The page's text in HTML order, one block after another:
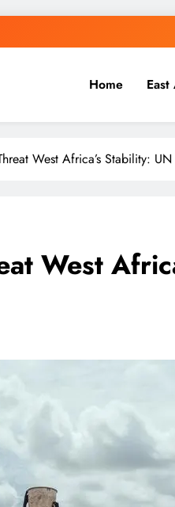
Home
West Africa’s Stability:
West